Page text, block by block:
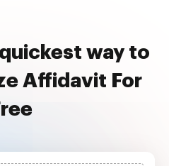
way to
Affidavit For